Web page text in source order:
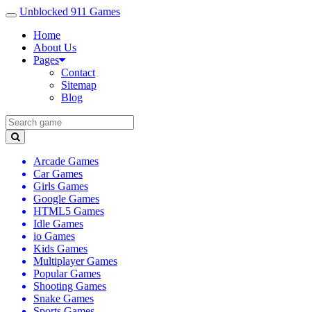
Unblocked 911 Games
Home
About Us
Pages
Contact
Sitemap
Blog
Arcade Games
Car Games
Girls Games
Google Games
HTML5 Games
Idle Games
io Games
Kids Games
Multiplayer Games
Popular Games
Shooting Games
Snake Games